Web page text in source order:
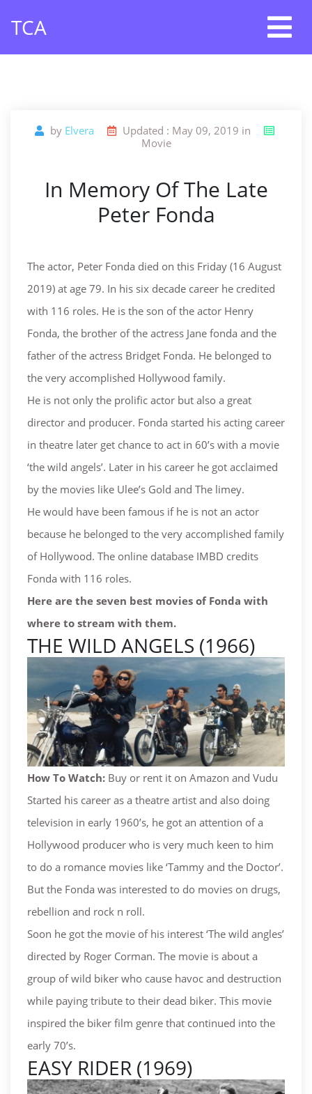
TCA
by Elvera
Updated : May 09, 2019 in
Movie
In Memory Of The Late
Peter Fonda
The actor, Peter Fonda died on this Friday (16 August
2019) at age 79. In his six decade career he credited
with 116 roles. He is the son of the actor Henry
Fonda, the brother of the actress Jane fonda and the
father of the actress Bridget Fonda. He belonged to
the very accomplished Hollywood family.
He is not only the prolific actor but also a great
director and producer. Fonda started his acting career
in theatre later get chance to act in 60’s with a movie
‘the wild angels’. Later in his career he got acclaimed
by the movies like Ulee’s Gold and The limey.
He would have been famous if he is not an actor
because he belonged to the very accomplished family
of Hollywood. The online database IMBD credits
Fonda with 116 roles.
Here are the seven best movies of Fonda with
where to stream with them.
THE WILD ANGELS (1966)
How To Watch: Buy or rent it on Amazon and Vudu
Started his career as a theatre artist and also doing
television in early 1960’s, he got an attention of a
Hollywood producer who is very much keen to him
to do a romance movies like ‘Tammy and the Doctor’.
But the Fonda was interested to do movies on drugs,
rebellion and rock n roll.
Soon he got the movie of his interest ‘The wild angles’
directed by Roger Corman. The movie is about a
group of wild biker who cause havoc and destruction
while paying tribute to their dead biker. This movie
inspired the biker film genre that continued into the
early 70’s.
EASY RIDER (1969)